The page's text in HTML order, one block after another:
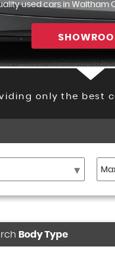
used cars in Waltham
only the best
Body Type